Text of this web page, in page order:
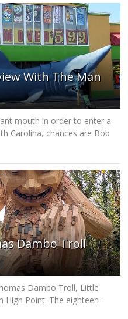
With The Man
mouth in order to enter a
Carolina, chances are Bob
Dambo Troll
Dambo Troll, Little
High Point. The eighteen-